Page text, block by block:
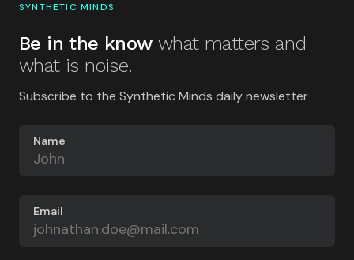
SYNTHETIC MINDS
Be in the know what matters and
what is noise.
Subscribe to the Synthetic Minds daily newsletter
Name
Email